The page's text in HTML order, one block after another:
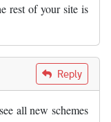
rest of your site is
Reply
all new schemes